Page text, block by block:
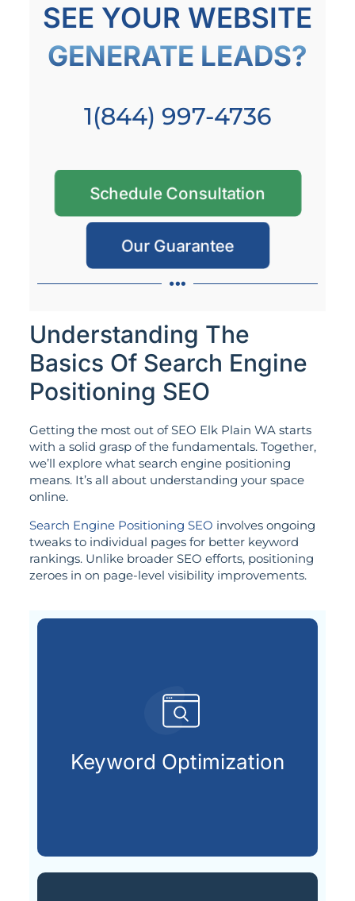
SEE YOUR WEBSITE
GENERATE LEADS?
1(844) 997-4736
Schedule Consultation
Our Guarantee
Understanding The
Basics Of Search Engine
Positioning SEO
Getting the most out of SEO Elk Plain WA starts
with a solid grasp of the fundamentals. Together,
we’ll explore what search engine positioning
means. It’s all about understanding your space
online.
Search Engine Positioning SEO involves ongoing
tweaks to individual pages for better keyword
rankings. Unlike broader SEO efforts, positioning
zeroes in on page-level visibility improvements.
Keyword Optimization
Choosing and placing the
are actively searching.